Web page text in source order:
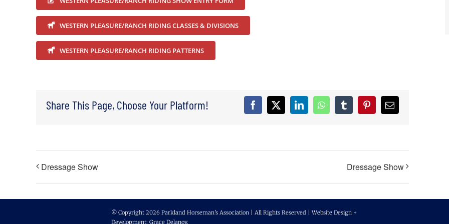
WESTERN PLEASURE/RANCH RIDING CLASSES & DIVISIONS
WESTERN PLEASURE/RANCH RIDING PATTERNS
Share This Page, Choose Your Platform! Facebook
X LinkedInWhatsAppTumblrPinterestEmail
Dressage Show Dressage Show
© Copyright 2026 Parkland Horseman's Association | All Rights Reserved | Website Design +
Development: Grace Delanoy.